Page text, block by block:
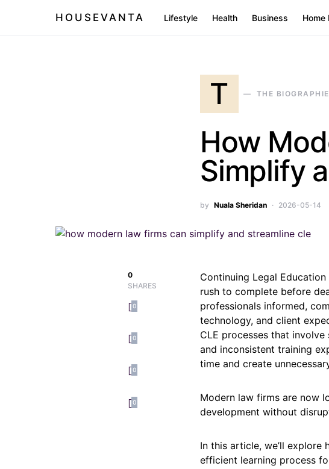
HOUSEVANTA Lifestyle Health Business Home
T THE
How
Simplify
by Nuala Sheridan 2026-05-14
0
SHARES
0
0
0
0
Continuing Legal
rush to complete before
professionals informed,
technology, and client
CLE processes that
and inconsistent training
time and create
Modern law firms are now
development without
In this article, we’ll explore
efficient learning process